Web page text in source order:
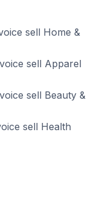
sell Home &
sell Apparel
sell Beauty &
sell Health